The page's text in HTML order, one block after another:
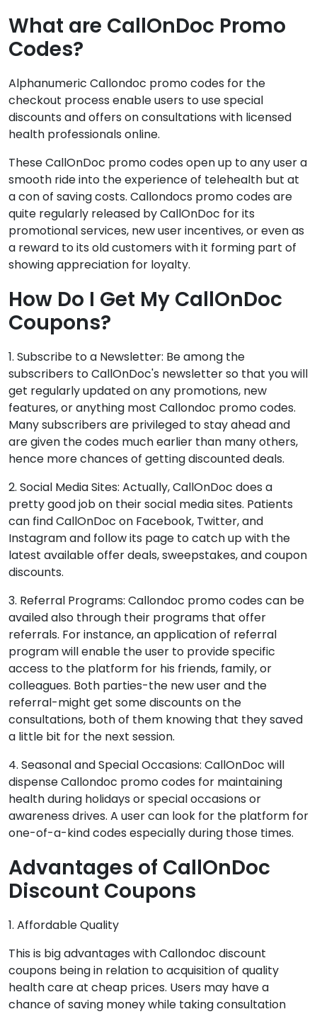
What are CallOnDoc Promo
Codes?
Alphanumeric Callondoc promo codes for the
checkout process enable users to use special
discounts and offers on consultations with licensed
health professionals online.
These CallOnDoc promo codes open up to any user a
smooth ride into the experience of telehealth but at
a con of saving costs. Callondocs promo codes are
quite regularly released by CallOnDoc for its
promotional services, new user incentives, or even as
a reward to its old customers with it forming part of
showing appreciation for loyalty.
How Do I Get My CallOnDoc
Coupons?
1. Subscribe to a Newsletter: Be among the
subscribers to CallOnDoc's newsletter so that you will
get regularly updated on any promotions, new
features, or anything most Callondoc promo codes.
Many subscribers are privileged to stay ahead and
are given the codes much earlier than many others,
hence more chances of getting discounted deals.
2. Social Media Sites: Actually, CallOnDoc does a
pretty good job on their social media sites. Patients
can find CallOnDoc on Facebook, Twitter, and
Instagram and follow its page to catch up with the
latest available offer deals, sweepstakes, and coupon
discounts.
3. Referral Programs: Callondoc promo codes can be
availed also through their programs that offer
referrals. For instance, an application of referral
program will enable the user to provide specific
access to the platform for his friends, family, or
colleagues. Both parties-the new user and the
referral-might get some discounts on the
consultations, both of them knowing that they saved
a little bit for the next session.
4. Seasonal and Special Occasions: CallOnDoc will
dispense Callondoc promo codes for maintaining
health during holidays or special occasions or
awareness drives. A user can look for the platform for
one-of-a-kind codes especially during those times.
Advantages of CallOnDoc
Discount Coupons
1. Affordable Quality
This is big advantages with Callondoc discount
coupons being in relation to acquisition of quality
health care at cheap prices. Users may have a
chance of saving money while taking consultation